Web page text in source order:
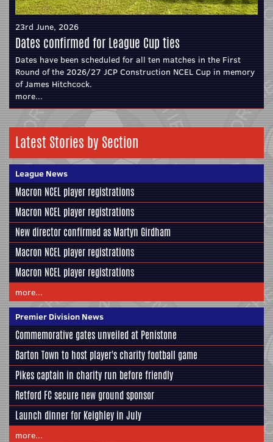
23rd June, 2026
Dates confirmed for League Cup ties
Dates have been scheduled for all ten matches in the First
Round of the 2026/27 JCP Construction NCEL Cup in memory
of James Hitchcock.
more...
Latest Stories by Section
League News
Macron NCEL player registrations
Macron NCEL player registrations
New director confirmed as Martyn Girdham
Macron NCEL player registrations
Macron NCEL player registrations
more...
Premier Division News
Commemorative gates unveiled at Penistone
Barton Town to host player's charity football game
Pikes captain in charity run before friendly
Retford FC secure new ground sponsor
Launch dinner for Keighley in July
more...